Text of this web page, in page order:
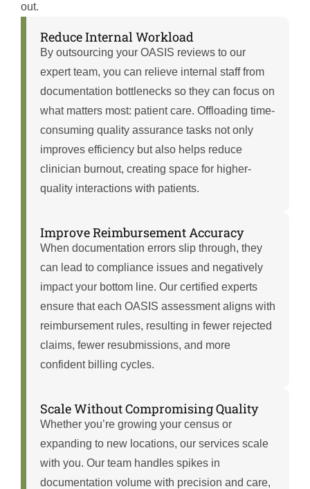
out.
Reduce Internal Workload
By outsourcing your OASIS reviews to our
expert team, you can relieve internal staff from
documentation bottlenecks so they can focus on
what matters most: patient care. Offloading time-
consuming quality assurance tasks not only
improves efficiency but also helps reduce
clinician burnout, creating space for higher-
quality interactions with patients.
Improve Reimbursement Accuracy
When documentation errors slip through, they
can lead to compliance issues and negatively
impact your bottom line. Our certified experts
ensure that each OASIS assessment aligns with
reimbursement rules, resulting in fewer rejected
claims, fewer resubmissions, and more
confident billing cycles.
Scale Without Compromising Quality
Whether you’re growing your census or
expanding to new locations, our services scale
with you. Our team handles spikes in
documentation volume with precision and care,